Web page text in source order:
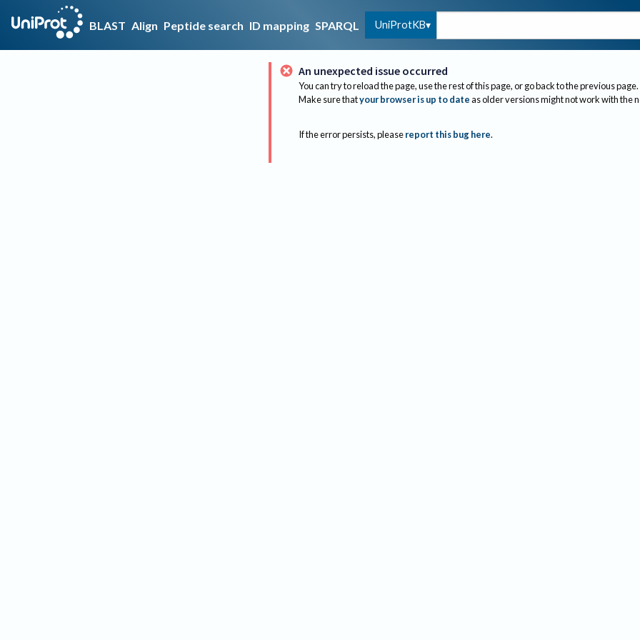
BLAST Align Peptide search ID mapping SPARQL UniProtKB
An unexpected issue occurred
You can try to reload the page, use the rest of this page, or go back to the previous page.
Make sure thatyour browser is up to dateas older versions might not work with the
If the error persists, please report this bug here.